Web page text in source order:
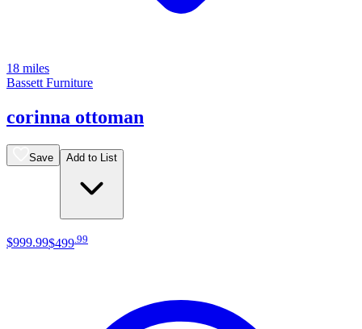
18 miles
Bassett Furniture
corinna ottoman
Save Add to List
$999.99$499 99